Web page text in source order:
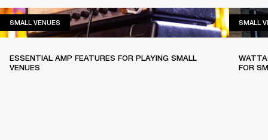
SMALL VENUES SMALL VENUES
ESSENTIAL AMP FEATURES FOR PLAYING SMALL
VENUES
SMALL
FOR